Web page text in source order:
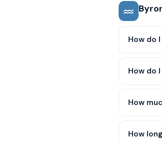
How do
How do
How
How